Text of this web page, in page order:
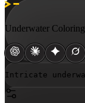
Underwater
Intricate